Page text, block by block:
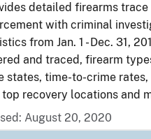
detailed firearms
with criminal
from Jan. 1 - Dec. 31,
and traced, firearm
states, time-to-crime rates,
top recovery locations and
August 20, 2020